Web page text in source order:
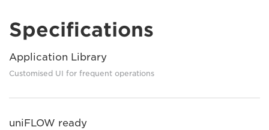
Specifications
Application Library
Customised UI for frequent operations
uniFLOW ready